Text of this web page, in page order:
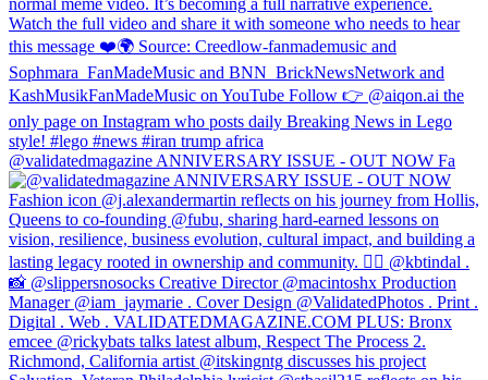
@validatedmagazine ANNIVERSARY ISSUE - OUT NOW Fa